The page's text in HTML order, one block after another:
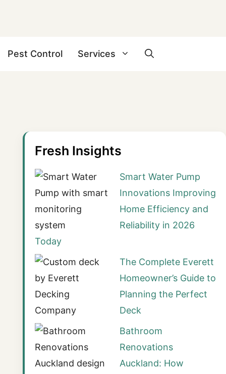
Pest Control Services
Fresh Insights
Smart Water Pump
Innovations Improving
Home Efficiency and
Reliability in 2026
Today
The Complete Everett
Homeowner’s Guide to
Planning the Perfect
Deck
Bathroom
Renovations
Auckland: How